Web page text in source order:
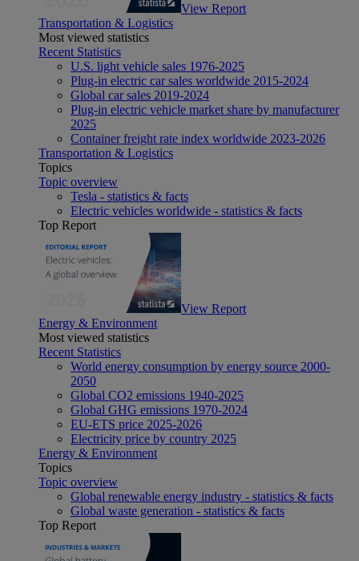
View Report
Transportation & Logistics
Most viewed statistics
Recent Statistics
U.S. light vehicle sales 1976-2025
Plug-in electric car sales worldwide 2015-2024
Global car sales 2019-2024
Plug-in electric vehicle market share by manufacturer
2025
Container freight rate index worldwide 2023-2026
Transportation & Logistics
Topics
Topic overview
Tesla - statistics & facts
Electric vehicles worldwide - statistics & facts
Top Report
View Report
Energy & Environment
Most viewed statistics
Recent Statistics
World energy consumption by energy source 2000-
2050
Global CO2 emissions 1940-2025
Global GHG emissions 1970-2024
EU-ETS price 2025-2026
Electricity price by country 2025
Energy & Environment
Topics
Topic overview
Global renewable energy industry - statistics & facts
Global waste generation - statistics & facts
Top Report